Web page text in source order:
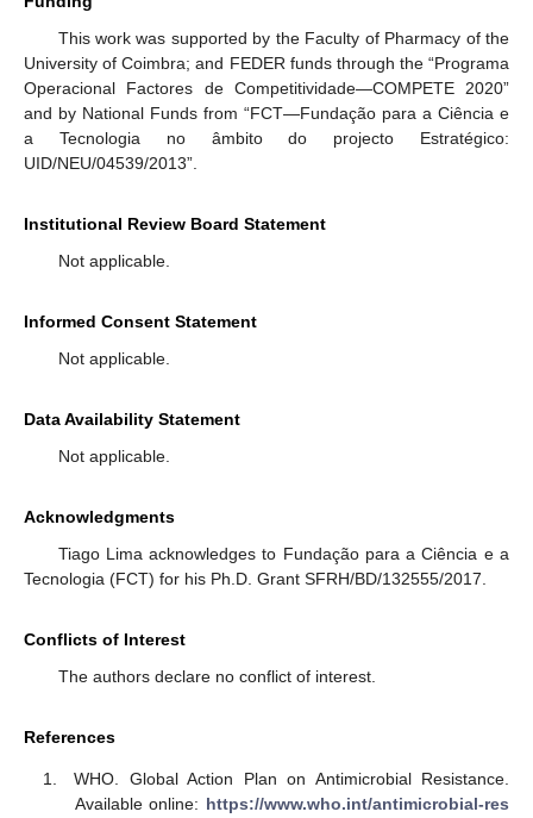
This work was supported by the Faculty of Pharmacy of the
University of Coimbra; and FEDER funds through the “Programa
Operacional Factores de Competitividade—COMPETE 2020”
and by National Funds from “FCT—Fundação para a Ciência e
a Tecnologia no âmbito do projecto Estratégico:
UID/NEU/04539/2013”.
Institutional Review Board Statement
Not applicable.
Informed Consent Statement
Not applicable.
Data Availability Statement
Not applicable.
Acknowledgments
Tiago Lima acknowledges to Fundação para a Ciência e a
Tecnologia (FCT) for his Ph.D. Grant SFRH/BD/132555/2017.
Conflicts of Interest
The authors declare no conflict of interest.
References
WHO. Global Action Plan on Antimicrobial Resistance.
Available online: https://www.who.int/antimicrobial-res